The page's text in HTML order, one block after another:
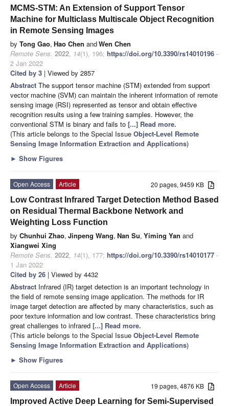
MCMS-STM: An Extension of Support Tensor
Machine for Multiclass Multiscale Object Recognition
in Remote Sensing Images
by Tong Gao, Hao Chen andWen Chen
Remote Sens. 2022, 14(1), 196; https://doi.org/10.3390/rs14010196 -
2 Jan 2022
Cited by 3 | Viewed by 2857
Abstract The support tensor machine (STM) extended from support
vector machine (SVM) can maintain the inherent information of remote
sensing image (RSI) represented as tensor and obtain effective
recognition results using a few training samples. However, the
conventional STM is binary and fails to [...] Read more.
(This article belongs to the Special Issue Object-Level Remote
Sensing Image Information Extraction and Applications)
► Show Figures
20 pages, 9459 KB
Open Access
Article
Low Contrast Infrared Target Detection Method Based
on Residual Thermal Backbone Network and
Weighting Loss Function
by Chunhui Zhao, Jinpeng Wang, Nan Su, Yiming Yan and
Xiangwei Xing
Remote Sens. 2022, 14(1), 177; https://doi.org/10.3390/rs14010177 -
1 Jan 2022
Cited by 26 | Viewed by 4432
Abstract Infrared (IR) target detection is an important technology in
the field of remote sensing image application. The methods for IR
image target detection are affected by many characteristics, such as
poor texture information and low contrast. These characteristics bring
great challenges to infrared [...] Read more.
(This article belongs to the Special Issue Object-Level Remote
Sensing Image Information Extraction and Applications)
► Show Figures
19 pages, 4876 KB
Open Access
Article
Improved Active Deep Learning for Semi-Supervised